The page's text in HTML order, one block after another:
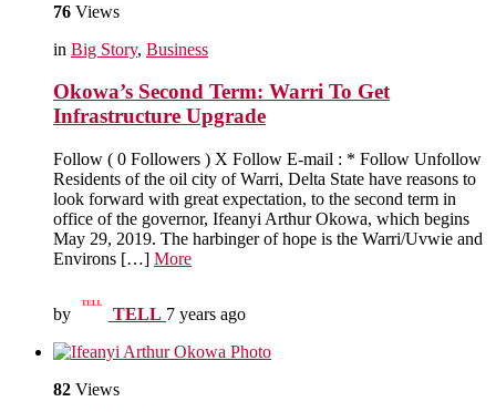
76 Views
in Big Story, Business
Okowa’s Second Term: Warri To Get
Infrastructure Upgrade
Follow ( 0 Followers ) X Follow E-mail : * Follow Unfollow
Residents of the oil city of Warri, Delta State have reasons to
look forward with great expectation, to the second term in
office of the governor, Ifeanyi Arthur Okowa, which begins
May 29, 2019. The harbinger of hope is the Warri/Uvwie and
Environs […] More
by TELL 7 years ago
82 Views